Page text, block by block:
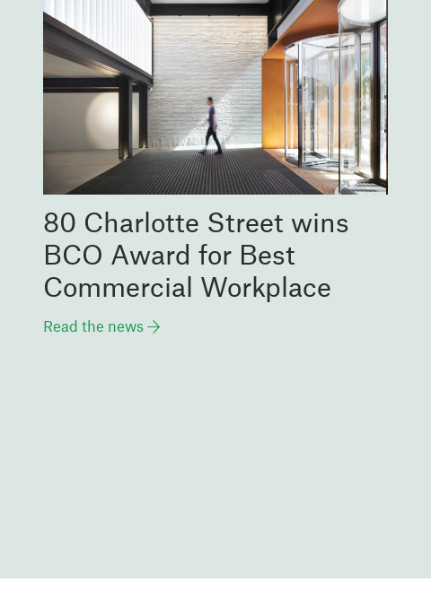
80 Charlotte Street wins
BCO Award for Best
Commercial Workplace
Read the news